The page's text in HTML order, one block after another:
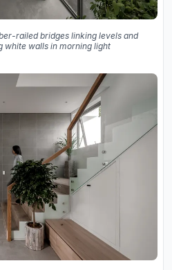
railed bridges linking levels and
white walls in morning light